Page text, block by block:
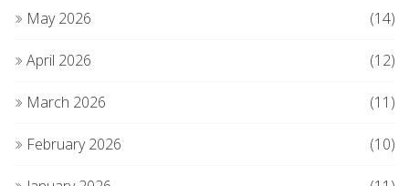
May 2026 (14)
April 2026 (12)
March 2026 (11)
February 2026 (10)